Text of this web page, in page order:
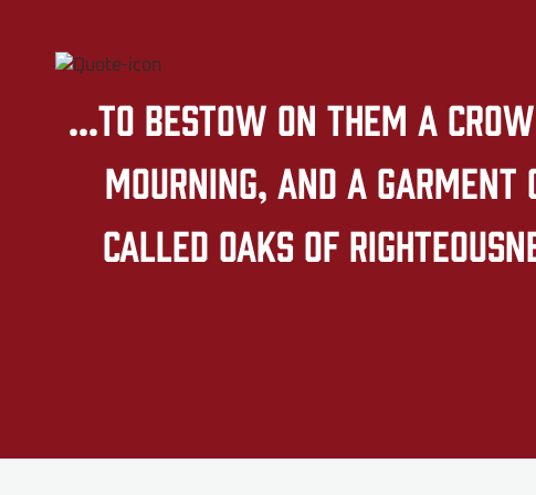
...to bestow on them a
mourning, and a
called oaks of